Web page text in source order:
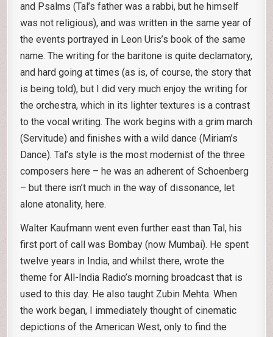
and Psalms (Tal’s father was a rabbi, but he himself
was not religious), and was written in the same year of
the events portrayed in Leon Uris’s book of the same
name. The writing for the baritone is quite declamatory,
and hard going at times (as is, of course, the story that
is being told), but I did very much enjoy the writing for
the orchestra, which in its lighter textures is a contrast
to the vocal writing. The work begins with a grim march
(Servitude) and finishes with a wild dance (Miriam’s
Dance). Tal’s style is the most modernist of the three
composers here – he was an adherent of Schoenberg
– but there isn’t much in the way of dissonance, let
alone atonality, here.
Walter Kaufmann went even further east than Tal, his
first port of call was Bombay (now Mumbai). He spent
twelve years in India, and whilst there, wrote the
theme for All-India Radio’s morning broadcast that is
used to this day. He also taught Zubin Mehta. When
the work began, I immediately thought of cinematic
depictions of the American West, only to find the